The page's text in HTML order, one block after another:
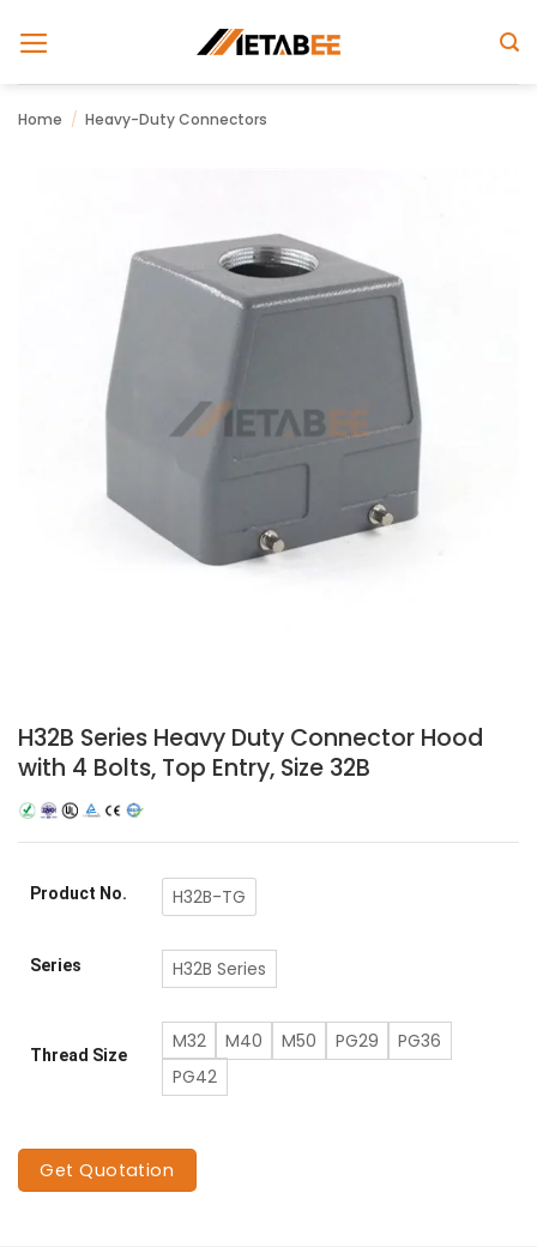
Home / Heavy-Duty Connectors
H32B Series Heavy Duty Connector Hood
with 4 Bolts, Top Entry, Size 32B
Product No. H32B-TG
Series H32B Series
Thread Size
M32 M40 M50 PG29
PG36
PG42
Get Quotation